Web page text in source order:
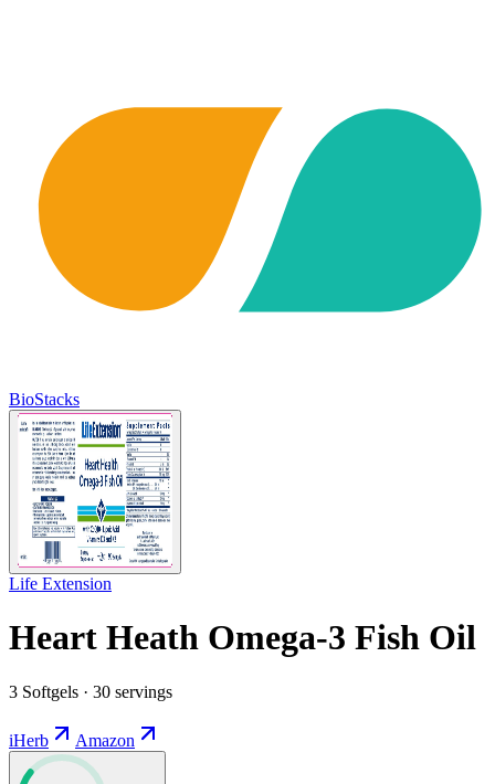
BioStacks
Life Extension
Heart Heath Omega-3 Fish Oil
3 Softgels · 30 servings
iHerb Amazon